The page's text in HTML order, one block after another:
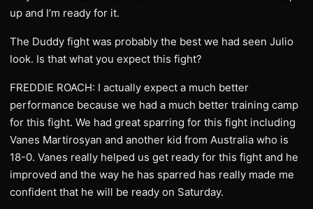
up and I’m ready for it.
The Duddy fight was probably the best we had seen Julio
look. Is that what you expect this fight?
FREDDIE ROACH: I actually expect a much better
performance because we had a much better training camp
for this fight. We had great sparring for this fight including
Vanes Martirosyan and another kid from Australia who is
18-0. Vanes really helped us get ready for this fight and he
improved and the way he has sparred has really made me
confident that he will be ready on Saturday.